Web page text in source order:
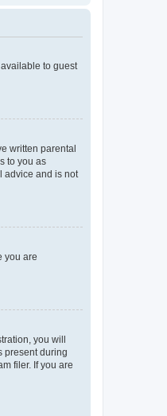
to guest
written parental
to you as
advice and is not
you are
you will
present during
filer. If you are